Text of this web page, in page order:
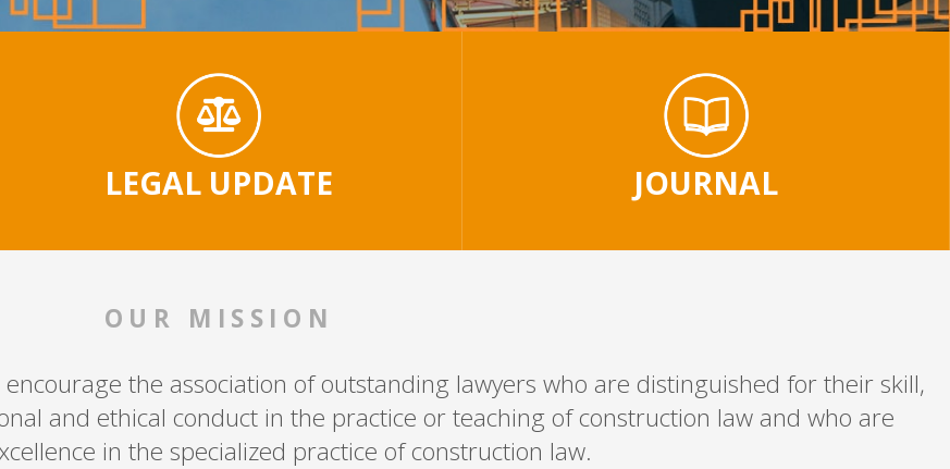
LEGAL UPDATE JOURNAL
OUR MISSION
the association of outstanding lawyers who are distinguished for their skill,
and ethical conduct in the practice or teaching of construction law and who are
in the specialized practice of construction law.